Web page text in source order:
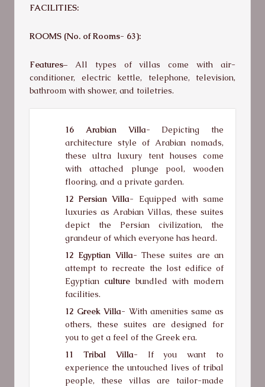
FACILITIES:
ROOMS (No. of Rooms- 63):
Features– All types of villas come with air-
conditioner, electric kettle, telephone, television,
bathroom with shower, and toiletries.
16 Arabian Villa- Depicting the
architecture style of Arabian nomads,
these ultra luxury tent houses come
with attached plunge pool, wooden
flooring, and a private garden.
12 Persian Villa- Equipped with same
luxuries as Arabian Villas, these suites
depict the Persian civilization, the
grandeur of which everyone has heard.
12 Egyptian Villa- These suites are an
attempt to recreate the lost edifice of
Egyptian culture bundled with modern
facilities.
12 Greek Villa- With amenities same as
others, these suites are designed for
you to get a feel of the Greek era.
11 Tribal Villa- If you want to
experience the untouched lives of tribal
people, these villas are tailor-made